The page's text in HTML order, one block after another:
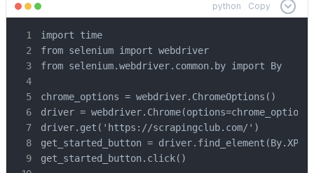
python Copy
import time
from selenium import webdriver
from selenium.webdriver.common.by import By
chrome_options = webdriver.ChromeOptions()
driver =
driver.get('https://scrapingclub.com/')
get_started_button =
get_started_button.click()